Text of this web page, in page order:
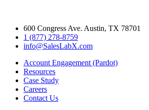
600 Congress Ave. Austin, TX 78701
1 (877) 278-8759
info@SalesLabX.com​
Account Engagement (Pardot)
Resources
Case Study
Careers
Contact Us